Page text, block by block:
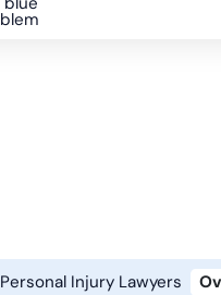
Personal Injury Lawyers